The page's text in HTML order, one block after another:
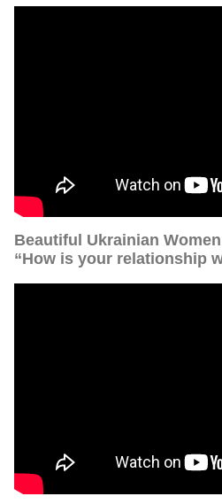
Beautiful Ukrainian
“How is your relationship